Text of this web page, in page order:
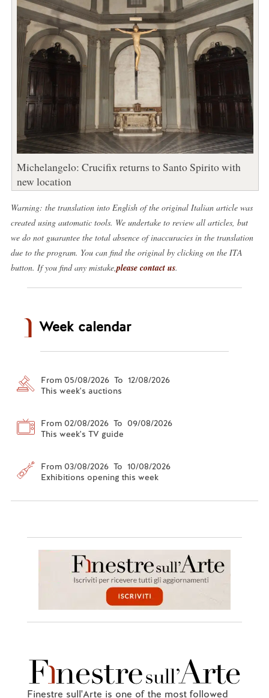
Michelangelo: Crucifix returns to Santo Spirito with
new location
Warning: the translation into English of the original Italian article was
created using automatic tools. We undertake to review all articles, but
we do not guarantee the total absence of inaccuracies in the translation
due to the program. You can find the original by clicking on the ITA
button. If you find any mistake, please contact us.
Week calendar
From 05/08/2026 To 12/08/2026
This week's auctions
From 02/08/2026 To 09/08/2026
This week's TV guide
From 03/08/2026 To 10/08/2026
Exhibitions opening this week
Finestre sull'Arte is one of the most followed